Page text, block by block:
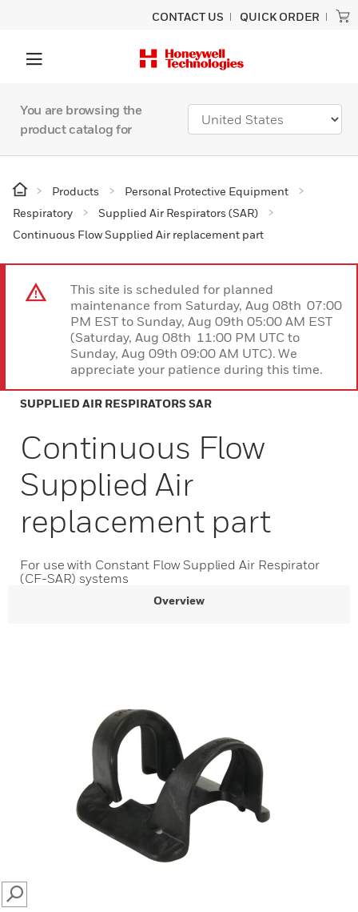
CONTACT US QUICK ORDER
You are browsing the
product catalog for
Products
Personal Protective Equipment
Respiratory
Supplied Air Respirators (SAR)
Continuous Flow Supplied Air replacement part
This site is scheduled for planned
maintenance from Saturday, Aug 08th 07:00
PM EST to Sunday, Aug 09th 05:00 AM EST
(Saturday, Aug 08th 11:00 PM UTC to
Sunday, Aug 09th 09:00 AM UTC). We
appreciate your patience during this time.
SUPPLIED AIR RESPIRATORS SAR
Continuous Flow
Supplied Air
replacement part
For use with Constant Flow Supplied Air Respirator
(CF-SAR) systems
Overview
SEARCH